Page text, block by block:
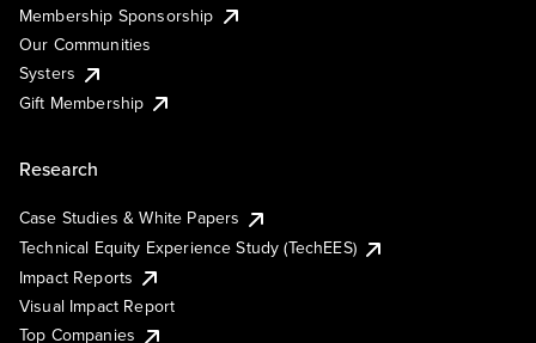
Membership Sponsorship
Our Communities
Systers
Gift Membership
Research
Case Studies & White Papers
Technical Equity Experience Study (TechEES)
Impact Reports
Visual Impact Report
Top Companies